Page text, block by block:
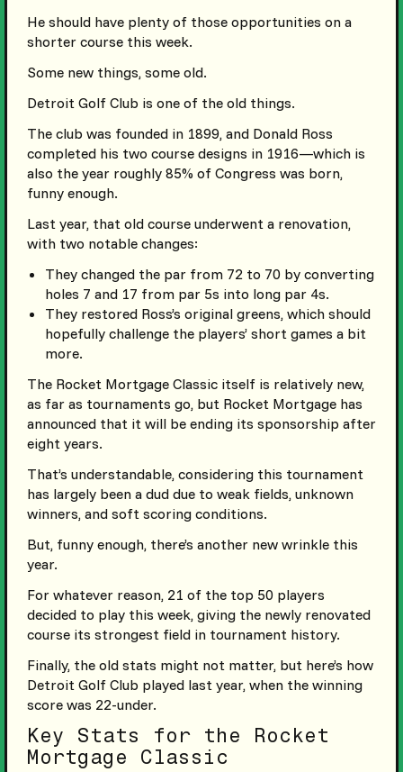
He should have plenty of those opportunities on a
shorter course this week.
Some new things, some old.
Detroit Golf Club is one of the old things.
The club was founded in 1899, and Donald Ross
completed his two course designs in 1916—which is
also the year roughly 85% of Congress was born,
funny enough.
Last year, that old course underwent a renovation,
with two notable changes:
They changed the par from 72 to 70 by converting
holes 7 and 17 from par 5s into long par 4s.
They restored Ross’s original greens, which should
hopefully challenge the players’ short games a bit
more.
The Rocket Mortgage Classic itself is relatively new,
as far as tournaments go, but Rocket Mortgage has
announced that it will be ending its sponsorship after
eight years.
That’s understandable, considering this tournament
has largely been a dud due to weak fields, unknown
winners, and soft scoring conditions.
But, funny enough, there’s another new wrinkle this
year.
For whatever reason, 21 of the top 50 players
decided to play this week, giving the newly renovated
course its strongest field in tournament history.
Finally, the old stats might not matter, but here’s how
Detroit Golf Club played last year, when the winning
score was 22-under.
Key Stats for the Rocket
Mortgage Classic